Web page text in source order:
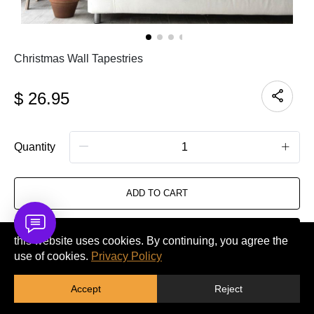
Christmas Wall Tapestries
$ 26.95
Quantity
ADD TO CART
GET A QUOTE
this website uses cookies. By continuing, you agree the
use of cookies. Privacy Policy
Accept Reject